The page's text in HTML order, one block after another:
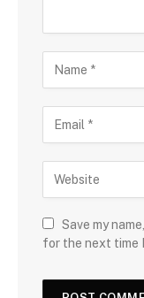
Save my
for the next time